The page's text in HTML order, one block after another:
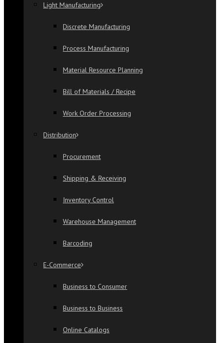
Light Manufacturing
Discrete Manufacturing
Process Manufacturing
Material Resource Planning
Bill of Materials / Recipe
Work Order Processing
Distribution
Procurement
Shipping & Receiving
Inventory Control
Warehouse Management
Barcoding
E-Commerce
Business to Consumer
Business to Business
Online Catalogs